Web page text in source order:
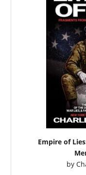
Empire of
by